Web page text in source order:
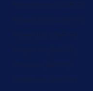
Martinique (ZAR R)
Mauritania (ZAR R)
Mauritius (ZAR R)
Mayotte (ZAR R)
Mexico (ZAR R)
Moldova (ZAR R)